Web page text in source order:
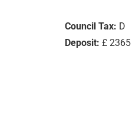
Council Tax: D
Deposit: £ 2365